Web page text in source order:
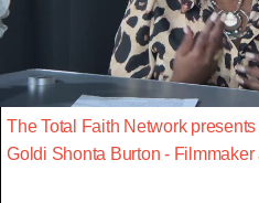
The Total Faith Network
Goldi Shonta Burton -